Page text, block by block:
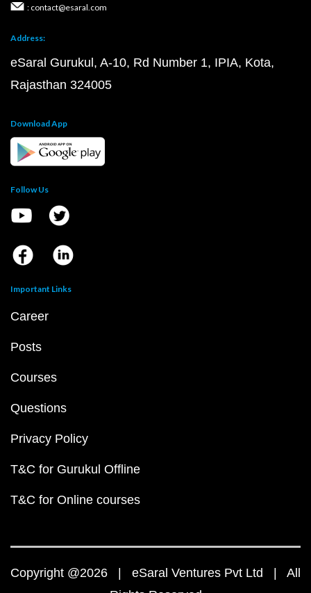
: contact@esaral.com
Address:
eSaral Gurukul, A-10, Rd Number 1, IPIA, Kota,
Rajasthan 324005
Download App
Follow Us
Important Links
Career
Posts
Courses
Questions
Privacy Policy
T&C for Gurukul Offline
T&C for Online courses
Copyright @2026 | eSaral Ventures Pvt Ltd | All